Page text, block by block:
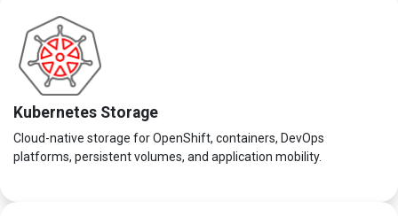
Kubernetes Storage
Cloud-native storage for OpenShift, containers, DevOps
platforms, persistent volumes, and application mobility.